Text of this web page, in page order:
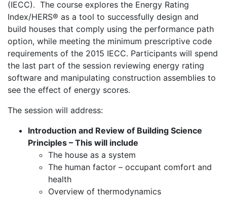
(IECC). The course explores the Energy Rating
Index/HERS® as a tool to successfully design and
build houses that comply using the performance path
option, while meeting the minimum prescriptive code
requirements of the 2015 IECC. Participants will spend
the last part of the session reviewing energy rating
software and manipulating construction assemblies to
see the effect of energy scores.
The session will address:
Introduction and Review of Building Science
Principles – This will include
The house as a system
The human factor – occupant comfort and
health
Overview of thermodynamics